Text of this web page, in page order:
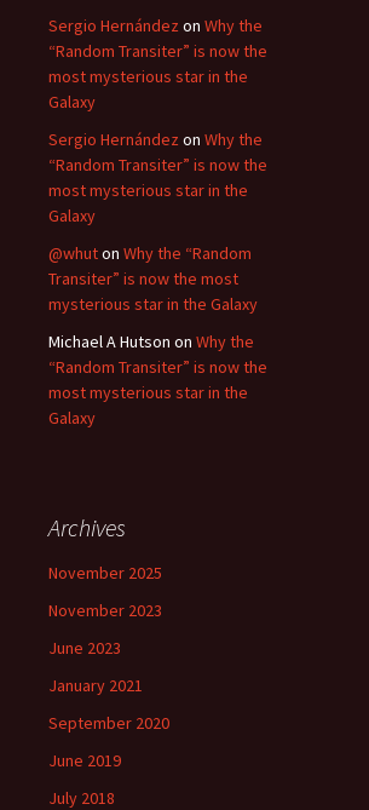
Sergio Hernández on Why the
“Random Transiter” is now the
most mysterious star in the
Galaxy
Sergio Hernández on Why the
“Random Transiter” is now the
most mysterious star in the
Galaxy
@whuton Why the “Random
Transiter” is now the most
mysterious star in the Galaxy
Michael A Hutson on Why the
“Random Transiter” is now the
most mysterious star in the
Galaxy
Archives
November 2025
November 2023
June 2023
January 2021
September 2020
June 2019
July 2018